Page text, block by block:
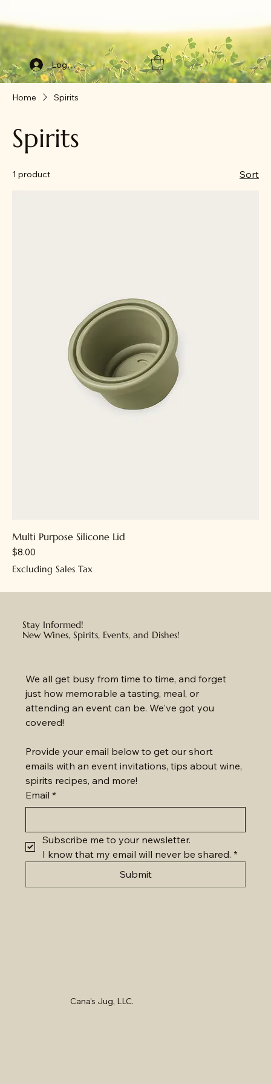
Log In
Home Spirits
Spirits
1 product Sort
Multi Purpose Silicone Lid
Price
$8.00
Excluding Sales Tax
Stay Informed!
New Wines, Spirits, Events, and Dishes!
We all get busy from time to time, and forget
just how memorable a tasting, meal, or
attending an event can be. We've got you
covered!
Provide your email below to get our short
emails with an event invitations, tips about wine,
spirits recipes, and more!
Email *
Subscribe me to your newsletter.
I know that my email will never be shared. *
Submit
Cana's Jug, LLC.